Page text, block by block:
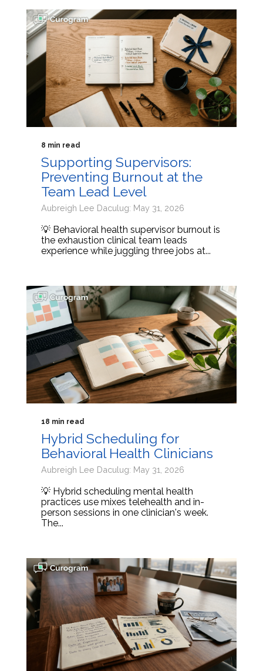
8 min read
Supporting Supervisors:
Preventing Burnout at the
Team Lead Level
Aubreigh Lee Daculug: May 31, 2026
💡 Behavioral health supervisor burnout is
the exhaustion clinical team leads
experience while juggling three jobs at...
18 min read
Hybrid Scheduling for
Behavioral Health Clinicians
Aubreigh Lee Daculug: May 31, 2026
💡 Hybrid scheduling mental health
practices use mixes telehealth and in-
person sessions in one clinician's week.
The...